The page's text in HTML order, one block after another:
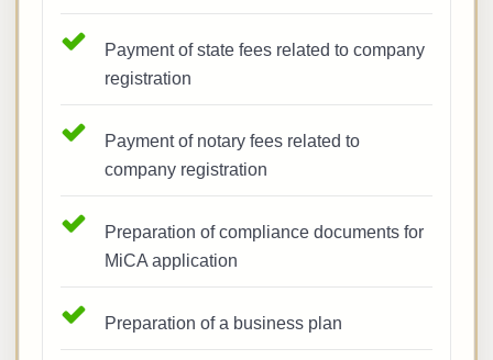
Payment of state fees related to company
registration
Payment of notary fees related to
company registration
Preparation of compliance documents for
MiCA application
Preparation of a business plan